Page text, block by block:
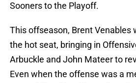
Sooners to the Playoff.
This offseason, Brent Venables
the hot seat, bringing in
Arbuckle and John Mateer to
Even when the offense was a